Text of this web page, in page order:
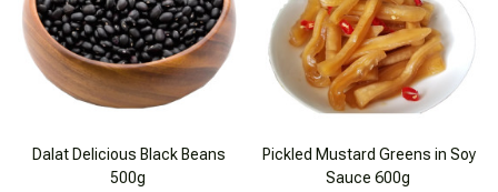
Dalat Delicious Black Beans
500g
Pickled Mustard Greens in Soy
Sauce 600g